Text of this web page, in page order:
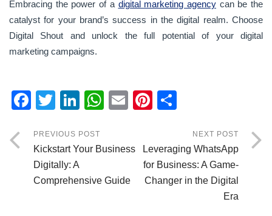
Embracing the power of a digital marketing agencycan be the
catalyst for your brand’s success in the digital realm. Choose
Digital Shout and unlock the full potential of your digital
marketing campaigns.
F
c
e
b
T
tt
er
Li
k
e
dI
W
s
A
E
Pi
e
st
ar
e
PREVIOUS POST
Kickstart Your Business
Digitally: A
Comprehensive Guide
NEXT POST
Leveraging WhatsApp
for Business: A Game-
Changer in the Digital
Era